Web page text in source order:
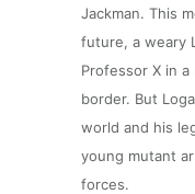
Jackman. This
future, a weary
Professor X in
border. But
world and his
young mutant
forces.